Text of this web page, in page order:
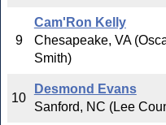
9
Cam'Ron Kelly
Chesapeake, VA
Smith)
10
Desmond Evans
Sanford, NC (Lee